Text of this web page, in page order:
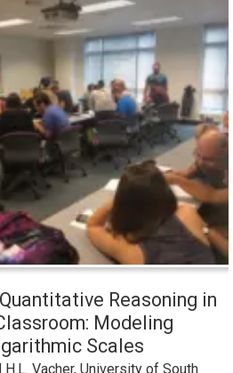
Reasoning in
Modeling
Scales
Vacher, University of South